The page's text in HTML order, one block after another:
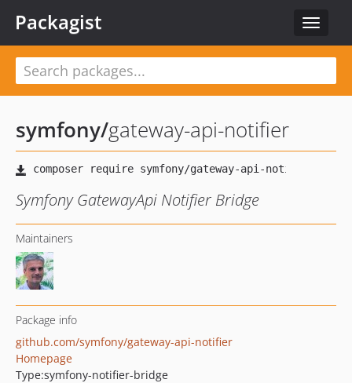
Toggle
Packagist
symfony/gateway-api-notifier
Symfony GatewayApi Notifier Bridge
Maintainers
Package info
github.com/symfony/gateway-api-notifier
Homepage
Type:symfony-notifier-bridge